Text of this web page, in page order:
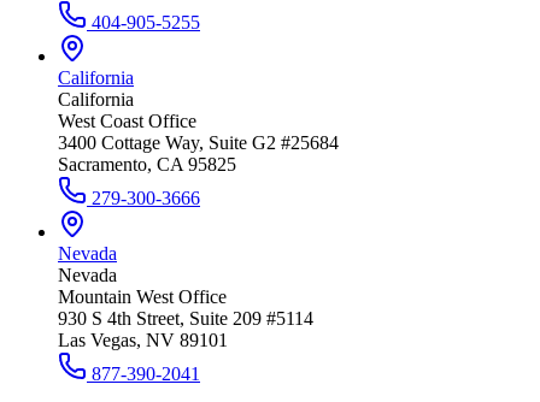
404-905-5255
California
California
West Coast Office
3400 Cottage Way, Suite G2 #25684
Sacramento, CA 95825
279-300-3666
Nevada
Nevada
Mountain West Office
930 S 4th Street, Suite 209 #5114
Las Vegas, NV 89101
877-390-2041